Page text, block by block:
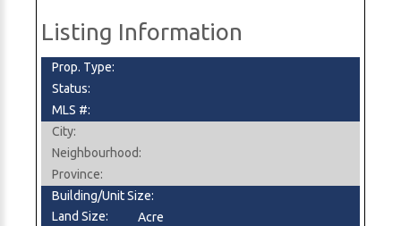
Listing Information
Prop. Type:
Status:
MLS #:
City:
Neighbourhood:
Province:
Building/Unit Size:
Land Size:
Acre